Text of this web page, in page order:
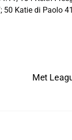
50 Katie di Paolo
Met